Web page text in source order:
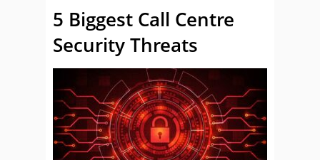
5 Biggest Call Centre
Security Threats